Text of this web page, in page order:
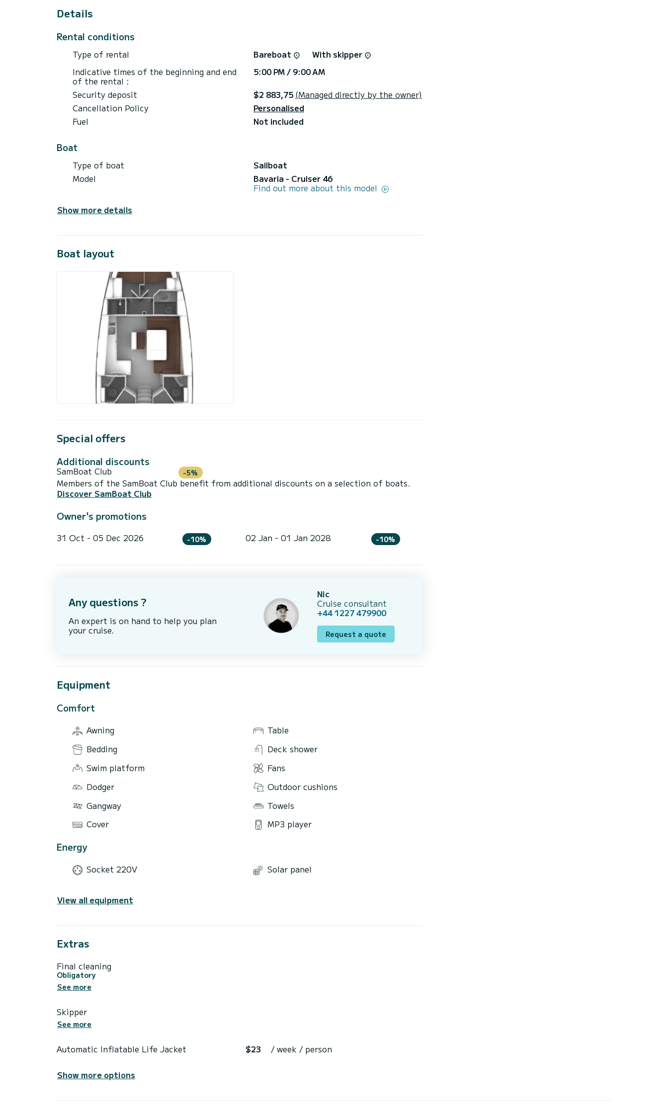
Details
Rental conditions
Type of rental Bareboat
With skipper
Indicative times of the beginning and end
of the rental :
5:00 PM / 9:00 AM
Security deposit
$2 883,75 (Managed directly by the owner)
Cancellation Policy
Personalised
Fuel
Not included
Boat
Type of boat
Sailboat
Model
Bavaria - Cruiser 46
Find out more about this model
Show more details
Boat layout
Special offers
Additional discounts
SamBoat Club -5%
Members of the SamBoat Club benefit from additional discounts on a selection of boats.
Discover SamBoat Club
Owner's promotions
31 Oct - 05 Dec 2026 -10% 02 Jan - 01 Jan 2028 -10%
Any questions ?
An expert is on hand to help you plan
your cruise.
Nic
Cruise consultant
+44 1227 479900
Request a quote
Equipment
Comfort
Awning
Table
Bedding
Deck shower
Swim platform
Fans
Dodger
Outdoor cushions
Gangway
Towels
Cover
MP3 player
Energy
Socket 220V Solar panel
View all equipment
Extras
Final cleaning
Obligatory
See more
Skipper
See more
Automatic Inflatable Life Jacket $23 / week / person
Show more options